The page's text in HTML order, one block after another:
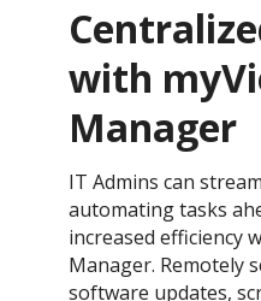
with
Manager
IT Admins can
automating tasks
increased efficiency
Manager. Remotely
software updates,